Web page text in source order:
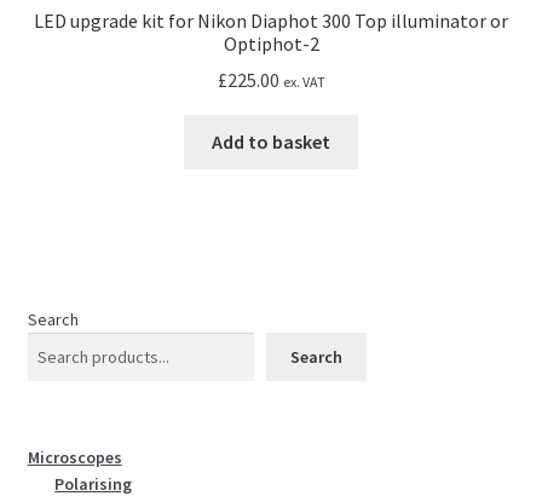
LED upgrade kit for Nikon Diaphot 300 Top illuminator or
Optiphot-2
£225.00 ex. VAT
Add to basket
Search
Search
Microscopes
Polarising